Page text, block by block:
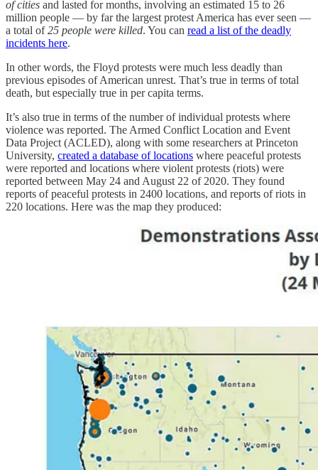
of cities and lasted for months, involving an estimated 15 to 26
million people — by far the largest protest America has ever seen —
a total of25 people were killed. You can read a list of the deadly
incidents here.
In other words, the Floyd protests were much less deadly than
previous episodes of American unrest. That’s true in terms of total
death, but especially true in per capita terms.
It’s also true in terms of the number of individual protests where
violence was reported. The Armed Conflict Location and Event
Data Project (ACLED), along with some researchers at Princeton
University, created a database of locations where peaceful protests
were reported and locations where violent protests (riots) were
reported between May 24 and August 22 of 2020. They found
reports of peaceful protests in 2400 locations, and reports of riots in
220 locations. Here was the map they produced: